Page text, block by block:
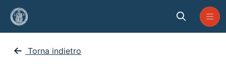
Skip to Main Content
Torna indietro